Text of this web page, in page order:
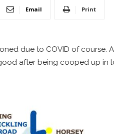
Email Print
after being cooped up in